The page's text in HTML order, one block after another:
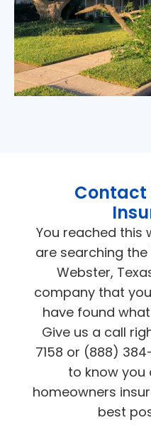
Contact
You reached this
are searching
Webster,
company that
have found
Give us a call
7158 or (888)
to know you
homeowners
best